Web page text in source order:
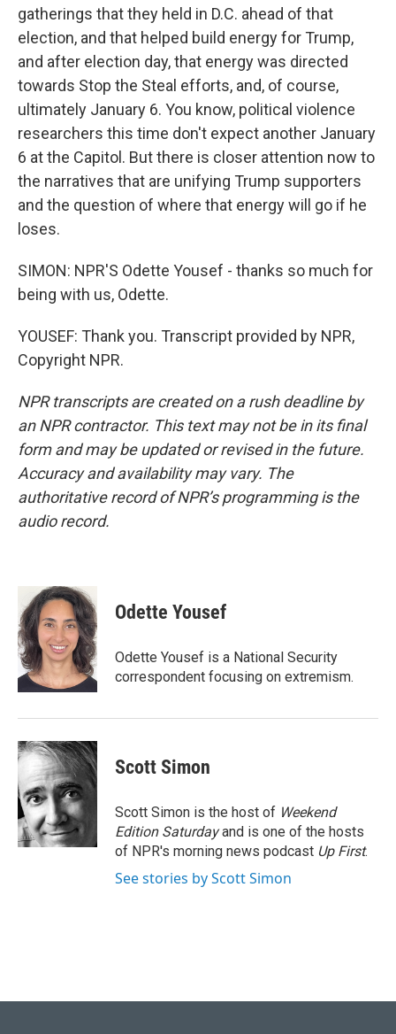
gatherings that they held in D.C. ahead of that
election, and that helped build energy for Trump,
and after election day, that energy was directed
towards Stop the Steal efforts, and, of course,
ultimately January 6. You know, political violence
researchers this time don't expect another January
6 at the Capitol. But there is closer attention now to
the narratives that are unifying Trump supporters
and the question of where that energy will go if he
loses.
SIMON: NPR'S Odette Yousef - thanks so much for
being with us, Odette.
YOUSEF: Thank you. Transcript provided by NPR,
Copyright NPR.
NPR transcripts are created on a rush deadline by
an NPR contractor. This text may not be in its final
form and may be updated or revised in the future.
Accuracy and availability may vary. The
authoritative record of NPR’s programming is the
audio record.
Odette Yousef
Odette Yousef is a National Security
correspondent focusing on extremism.
Scott Simon
Scott Simon is the host of Weekend
Edition Saturdayand is one of the hosts
of NPR's morning news podcast Up First.
See stories by Scott Simon